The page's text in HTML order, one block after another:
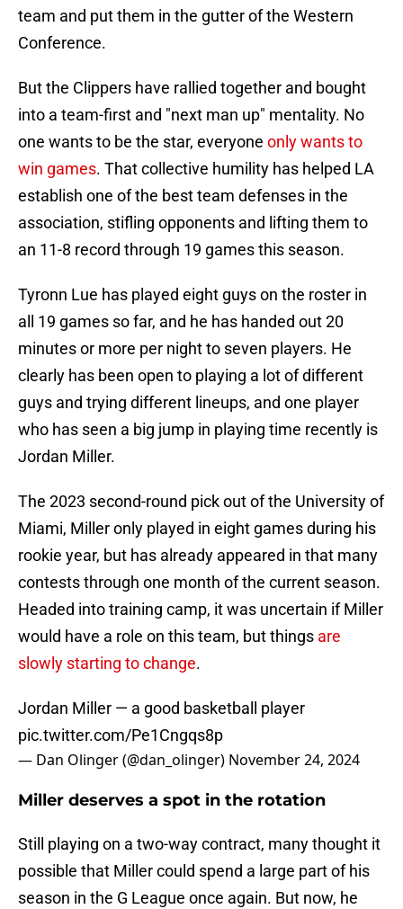
team and put them in the gutter of the Western
Conference.
But the Clippers have rallied together and bought
into a team-first and "next man up" mentality. No
one wants to be the star, everyone only wants to
win games. That collective humility has helped LA
establish one of the best team defenses in the
association, stifling opponents and lifting them to
an 11-8 record through 19 games this season.
Tyronn Lue has played eight guys on the roster in
all 19 games so far, and he has handed out 20
minutes or more per night to seven players. He
clearly has been open to playing a lot of different
guys and trying different lineups, and one player
who has seen a big jump in playing time recently is
Jordan Miller.
The 2023 second-round pick out of the University of
Miami, Miller only played in eight games during his
rookie year, but has already appeared in that many
contests through one month of the current season.
Headed into training camp, it was uncertain if Miller
would have a role on this team, but things are
slowly starting to change.
Jordan Miller — a good basketball player
pic.twitter.com/Pe1Cngqs8p
— Dan Olinger (@dan_olinger) November 24, 2024
Miller deserves a spot in the rotation
Still playing on a two-way contract, many thought it
possible that Miller could spend a large part of his
season in the G League once again. But now, he